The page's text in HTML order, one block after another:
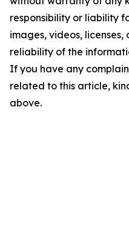
responsibility or liability
images, videos,
reliability of the
If you have any
related to this article,
above.